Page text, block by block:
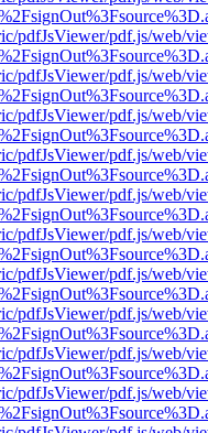
pdfJsViewer/pdf.js/web/
pdfJsViewer/pdf.js/web/
pdfJsViewer/pdf.js/web/
pdfJsViewer/pdf.js/web/
pdfJsViewer/pdf.js/web/
pdfJsViewer/pdf.js/web/
pdfJsViewer/pdf.js/web/
pdfJsViewer/pdf.js/web/
pdfJsViewer/pdf.js/web/
pdfJsViewer/pdf.js/web/